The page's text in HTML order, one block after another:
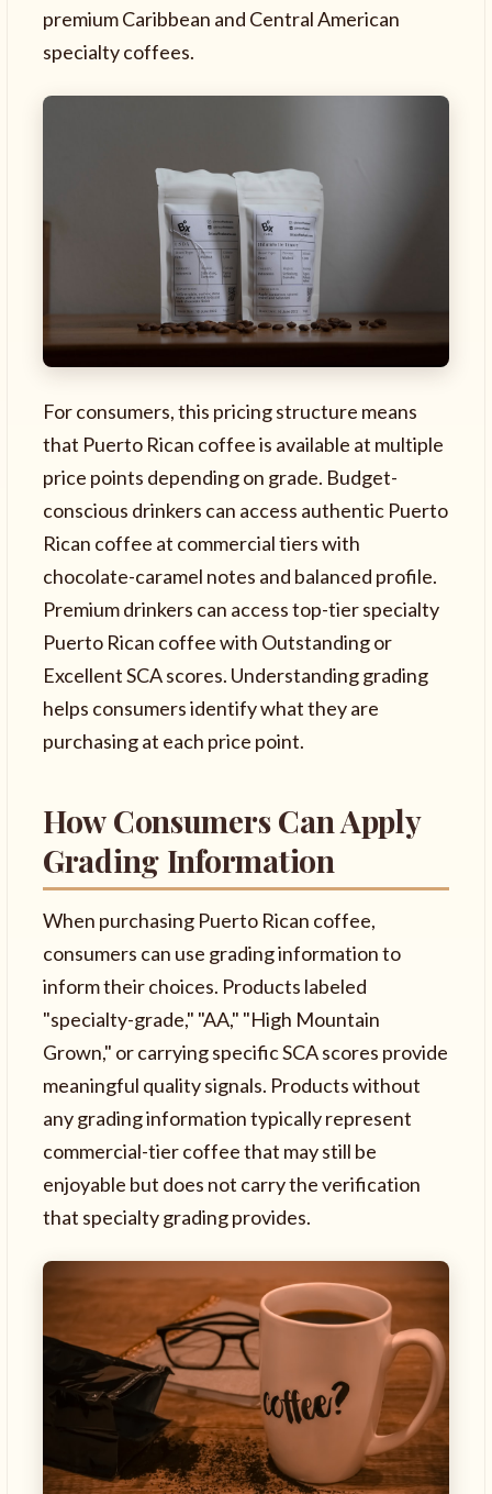
premium Caribbean and Central American
specialty coffees.
For consumers, this pricing structure means
that Puerto Rican coffee is available at multiple
price points depending on grade. Budget-
conscious drinkers can access authentic Puerto
Rican coffee at commercial tiers with
chocolate-caramel notes and balanced profile.
Premium drinkers can access top-tier specialty
Puerto Rican coffee with Outstanding or
Excellent SCA scores. Understanding grading
helps consumers identify what they are
purchasing at each price point.
How Consumers Can Apply
Grading Information
When purchasing Puerto Rican coffee,
consumers can use grading information to
inform their choices. Products labeled
"specialty-grade," "AA," "High Mountain
Grown," or carrying specific SCA scores provide
meaningful quality signals. Products without
any grading information typically represent
commercial-tier coffee that may still be
enjoyable but does not carry the verification
that specialty grading provides.